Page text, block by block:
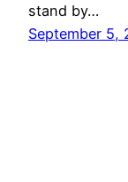
stand by…
September 5,